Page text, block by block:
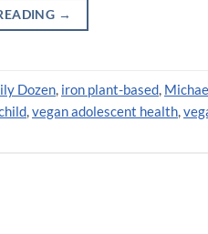
→
Dozen, iron plant-based,
,vegan adolescent health,